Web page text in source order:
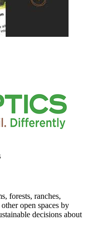
forests, ranches,
open spaces by
decisions about